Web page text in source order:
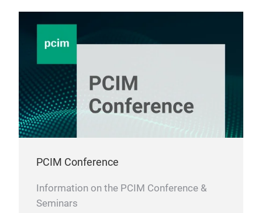
PCIM Conference
Information on the PCIM Conference &
Seminars